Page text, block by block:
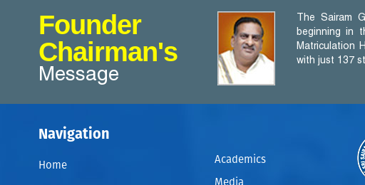
Founder
Chairman's
Message
The Sairam
beginning in
Matriculation
with just 137
Navigation
Home
Academics
Media